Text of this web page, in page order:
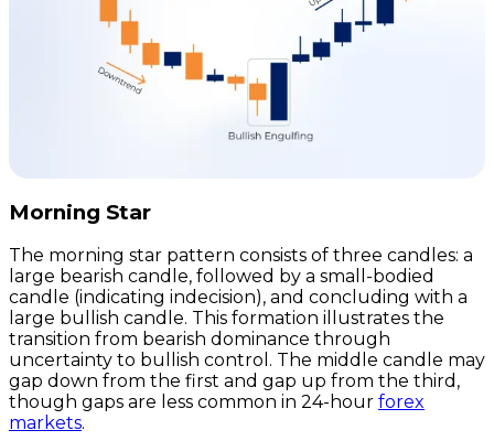
Morning Star
The morning star pattern consists of three candles: a
large bearish candle, followed by a small-bodied
candle (indicating indecision), and concluding with a
large bullish candle. This formation illustrates the
transition from bearish dominance through
uncertainty to bullish control. The middle candle may
gap down from the first and gap up from the third,
though gaps are less common in 24-hour forex
markets.